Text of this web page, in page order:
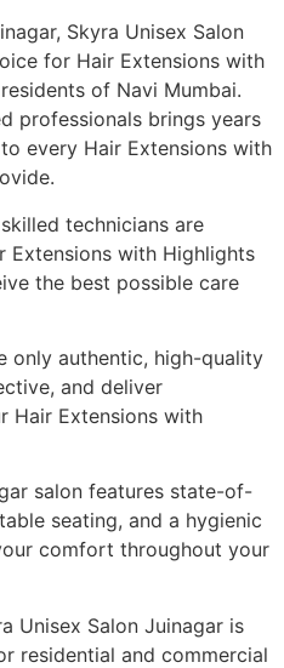
Skyra Unisex Salon
for Hair Extensions with
of Navi Mumbai.
professionals brings years
every Hair Extensions with
technicians are
Extensions with Highlights
the best possible care
only authentic, high-quality
and deliver
Hair Extensions with
salon features state-of-
seating, and a hygienic
comfort throughout your
Unisex Salon Juinagar is
residential and commercial